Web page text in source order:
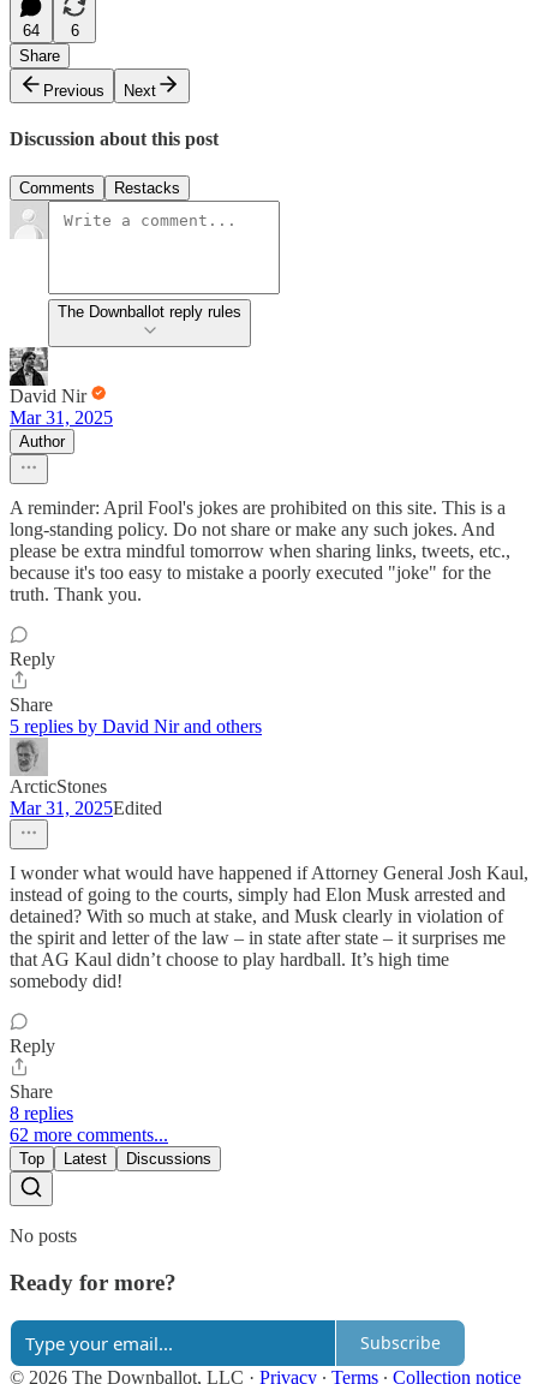
64
6
Share
Previous
Next
Discussion about this post
Comments Restacks
The Downballot reply rules
David Nir
Mar 31, 2025
Author
A reminder: April Fool's jokes are prohibited on this site. This is a
long-standing policy. Do not share or make any such jokes. And
please be extra mindful tomorrow when sharing links, tweets, etc.,
because it's too easy to mistake a poorly executed "joke" for the
truth. Thank you.
Reply
Share
5 replies by David Nir and others
ArcticStones
Mar 31, 2025Edited
I wonder what would have happened if Attorney General Josh Kaul,
instead of going to the courts, simply had Elon Musk arrested and
detained? With so much at stake, and Musk clearly in violation of
the spirit and letter of the law – in state after state – it surprises me
that AG Kaul didn’t choose to play hardball. It’s high time
somebody did!
Reply
Share
8 replies
62 more comments...
Top Latest Discussions
No posts
Ready for more?
Subscribe
© 2026 The Downballot, LLC · Privacy ∙ Terms ∙ Collection notice